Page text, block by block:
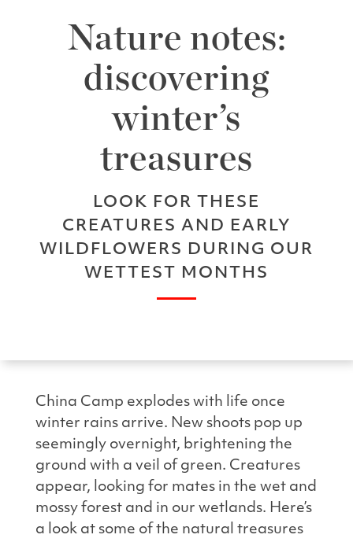
Nature notes:
discovering
winter’s
treasures
LOOK FOR THESE
CREATURES AND EARLY
WILDFLOWERS DURING OUR
WETTEST MONTHS
China Camp explodes with life once
winter rains arrive. New shoots pop up
seemingly overnight, brightening the
ground with a veil of green. Creatures
appear, looking for mates in the wet and
mossy forest and in our wetlands. Here’s
a look at some of the natural treasures